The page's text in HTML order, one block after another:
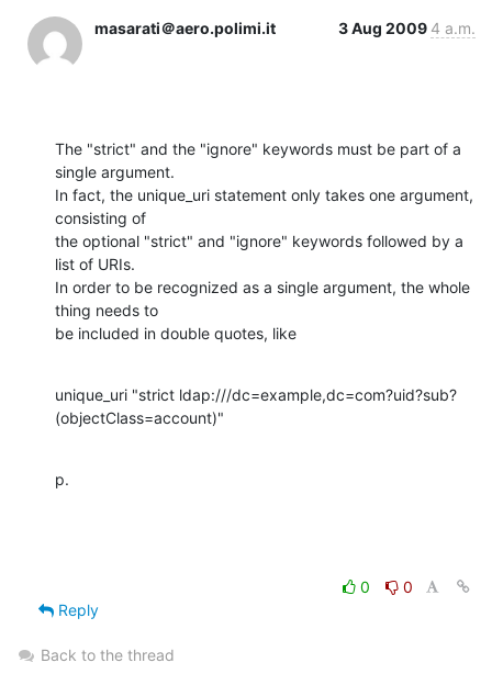
masarati＠aero.polimi.it 3 Aug 2009 4 a.m.
The "strict" and the "ignore" keywords must be part of a
single argument.
In fact, the unique_uri statement only takes one argument,
consisting of
the optional "strict" and "ignore" keywords followed by a
list of URIs.
In order to be recognized as a single argument, the whole
thing needs to
be included in double quotes, like
unique_uri "strict ldap:///dc=example,dc=com?uid?sub?
(objectClass=account)"
p.
0
0
Reply
Back to the thread